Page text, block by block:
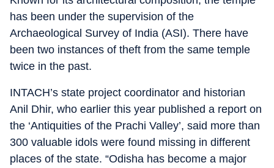
has been under the supervision of the
Archaeological Survey of India (ASI). There have
been two instances of theft from the same temple
twice in the past.
INTACH’s state project coordinator and historian
Anil Dhir, who earlier this year published a report on
the ‘Antiquities of the Prachi Valley’, said more than
300 valuable idols were found missing in different
places of the state. “Odisha has become a major